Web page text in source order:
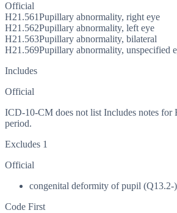
Official
H21.561Pupillary abnormality, right eye
H21.562Pupillary abnormality, left eye
H21.563Pupillary abnormality, bilateral
H21.569Pupillary abnormality, unspecified
Includes
Official
ICD-10-CM does not list Includes notes for
period.
Excludes 1
Official
congenital deformity of pupil (Q13.2-)
Code First